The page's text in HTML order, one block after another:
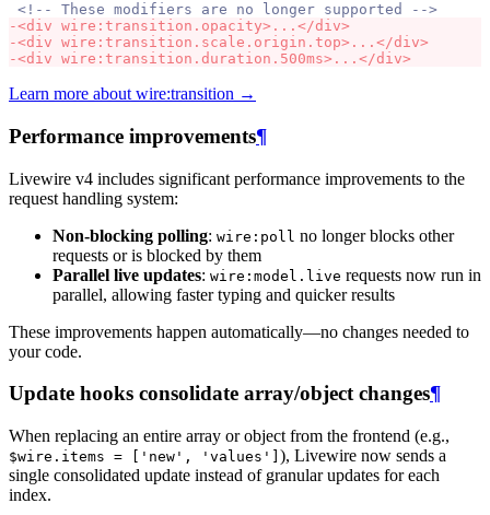
<!-- These modifiers are no longer supported -->
-<div wire:transition.opacity> ... </div>
-<div wire:transition.scale.origin.top> ... </div>
-<div wire:transition.duration.500ms> ... </div>
Learn more about wire:transition →
Performance improvements¶
Livewire v4 includes significant performance improvements to the
request handling system:
Non-blocking polling: wire:poll no longer blocks other
requests or is blocked by them
Parallel live updates: wire:model.live requests now run in
parallel, allowing faster typing and quicker results
These improvements happen automatically—no changes needed to
your code.
Update hooks consolidate array/object changes¶
When replacing an entire array or object from the frontend (e.g.,
$wire.items = ['new', 'values'] ), Livewire now sends a
single consolidated update instead of granular updates for each
index.